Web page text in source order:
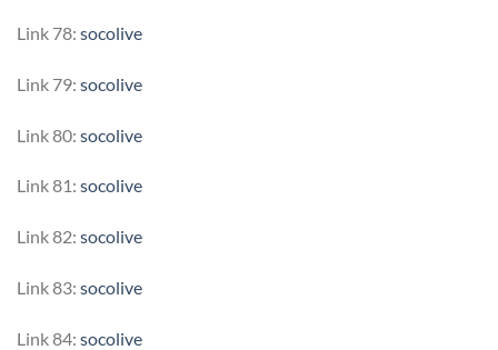
Link 78: socolive
Link 79: socolive
Link 80: socolive
Link 81: socolive
Link 82: socolive
Link 83: socolive
Link 84: socolive